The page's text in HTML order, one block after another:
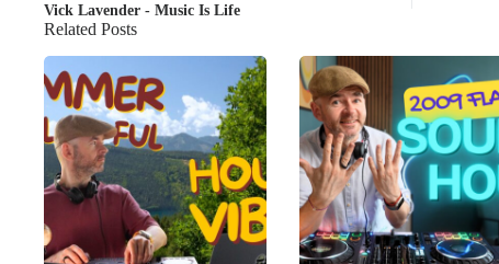
Vick Lavender - Music Is Life
Related Posts